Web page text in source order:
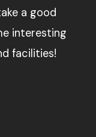
a good
interesting
facilities!